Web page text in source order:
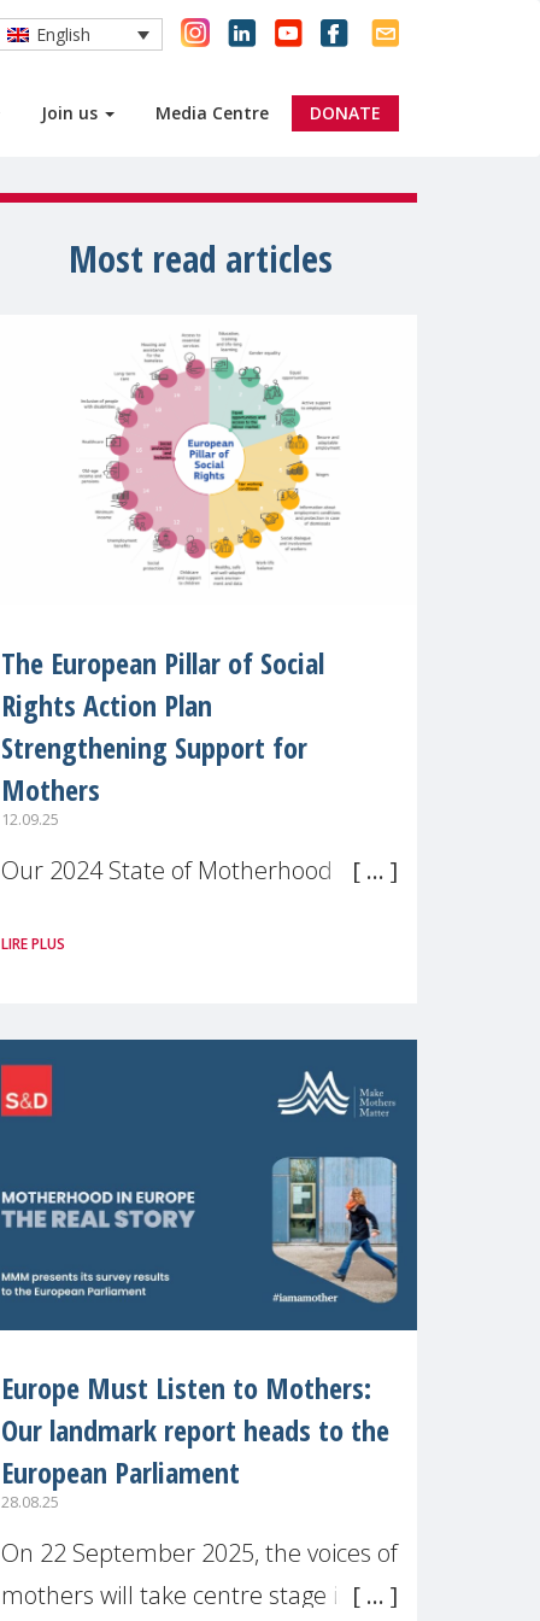
Join us Media Centre DONATE
English
Most read articles
The European Pillar of Social
Rights Action Plan
Strengthening Support for
Mothers
12.09.25
Our 2024 State of Motherhood in
across 11 EU Member States and
motherhood is still not properly
LIRE PLUS
Europe Must Listen to Mothers:
Our landmark report heads to the
European Parliament
28.08.25
On 22 September 2025, the voices of
mothers will take centre stage in